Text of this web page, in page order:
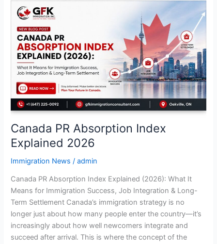
Canada PR Absorption Index
Explained 2026
Immigration News /admin
Canada PR Absorption Index Explained (2026): What It
Means for Immigration Success, Job Integration & Long-
Term Settlement Canada’s immigration strategy is no
longer just about how many people enter the country—it’s
increasingly about how well newcomers integrate and
succeed after arrival. This is where the concept of the
Canada
PR
Absorption
Index
Explained
2026